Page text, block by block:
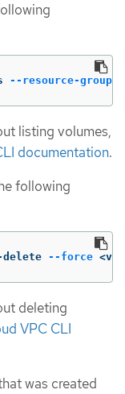
--resource-group-
listing volumes,
documentation.
following
delete --force
deleting
VPC CLI
was created